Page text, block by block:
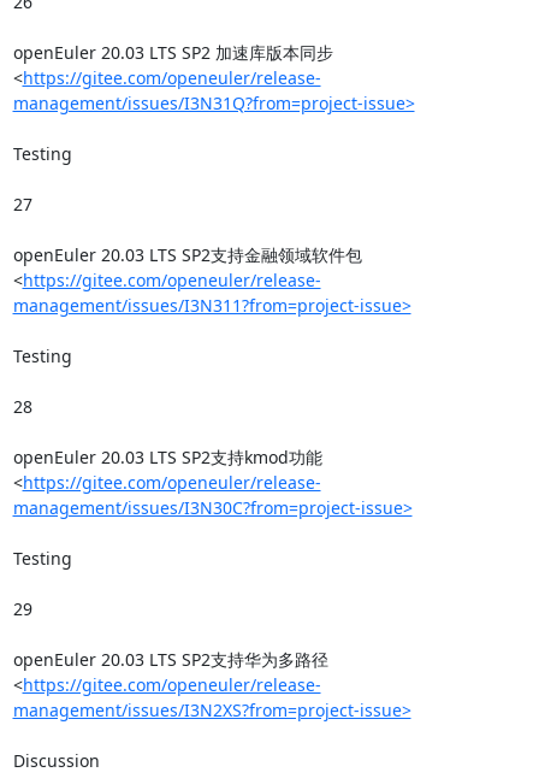
openEuler 20.03 LTS SP2 加速库版本同步
<https://gitee.com/openeuler/release-
management/issues/I3N31Q?from=project-issue>
Testing
27
openEuler 20.03 LTS SP2支持金融领域软件包
<https://gitee.com/openeuler/release-
management/issues/I3N311?from=project-issue>
Testing
28
openEuler 20.03 LTS SP2支持kmod功能
<https://gitee.com/openeuler/release-
management/issues/I3N30C?from=project-issue>
Testing
29
openEuler 20.03 LTS SP2支持华为多路径
<https://gitee.com/openeuler/release-
management/issues/I3N2XS?from=project-issue>
Discussion